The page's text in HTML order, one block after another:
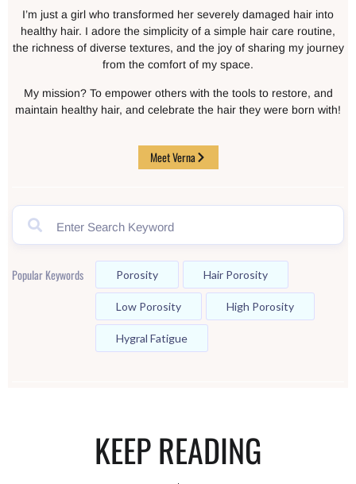
I’m just a girl who transformed her severely damaged hair into
healthy hair. I adore the simplicity of a simple hair care routine,
the richness of diverse textures, and the joy of sharing my journey
from the comfort of my space.
My mission? To empower others with the tools to restore, and
maintain healthy hair, and celebrate the hair they were born with!
Meet Verna
Popular Keywords Porosity Hair Porosity
Low Porosity High Porosity
Hygral Fatigue
KEEP READING